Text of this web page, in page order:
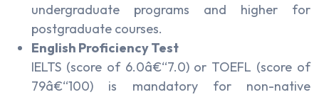
undergraduate programs and higher for
postgraduate courses.
English Proficiency Test
IELTS (score of 6.0â€“7.0) or TOEFL (score of
79â€“100) is mandatory for non-native